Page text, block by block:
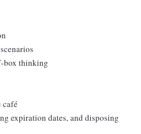
box thinking
café
expiration dates, and disposing